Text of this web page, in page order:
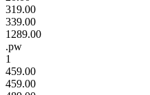
319.00
339.00
1289.00
.pw
1
459.00
459.00